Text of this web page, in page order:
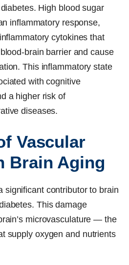
High blood sugar
inflammatory response,
cytokines that
brain barrier and cause
This inflammatory state
with cognitive
a higher risk of
diseases.
Vascular
Brain Aging
significant contributor to brain
This damage
microvasculature — the
supply oxygen and nutrients